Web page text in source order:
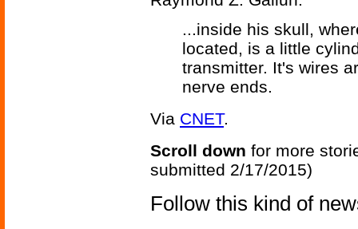
...inside his skull,
located, is a little
transmitter. It's wires
nerve ends.
Via CNET.
Scroll down for more
submitted 2/17/2015)
Follow this kind of